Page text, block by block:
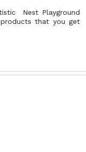
Nest Playground
products that you get